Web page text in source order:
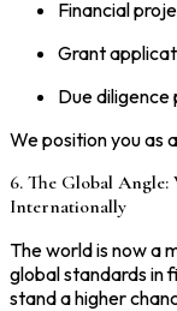
Financial
Grant
Due
We position you as
6. The Global
Internationally
The world is now a
global standards in
stand a higher